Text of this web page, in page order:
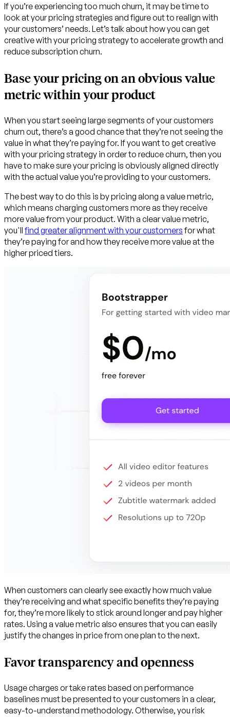
If you’re experiencing too much churn, it may be time to
look at your pricing strategies and figure out to realign with
your customers’ needs. Let’s talk about how you can get
creative with your pricing strategy to accelerate growth and
reduce subscription churn.
Base your pricing on an obvious value
metric within your product
When you start seeing large segments of your customers
churn out, there’s a good chance that they’re not seeing the
value in what they’re paying for. If you want to get creative
with your pricing strategy in order to reduce churn, then you
have to make sure your pricing is obviously aligned directly
with the actual value you’re providing to your customers.
The best way to do this is by pricing along a value metric,
which means charging customers more as they receive
more value from your product. With a clear value metric,
you'llfind greater alignment with your customersfor what
they’re paying for and how they receive more value at the
higher priced tiers.
When customers can clearly see exactly how much value
they’re receiving and what specific benefits they’re paying
for, they’re more likely to stick around longer and pay higher
rates. Using a value metric also ensures that you can easily
justify the changes in price from one plan to the next.
Favor transparency and openness
Usage charges or take rates based on performance
baselines must be presented to your customers in a clear,
easy-to-understand methodology. Otherwise, you risk